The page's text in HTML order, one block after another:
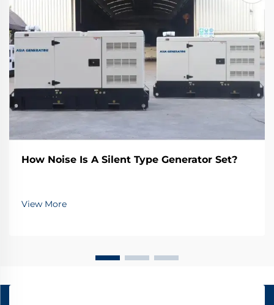
How Noise Is A Silent Type Generator Set?
View More